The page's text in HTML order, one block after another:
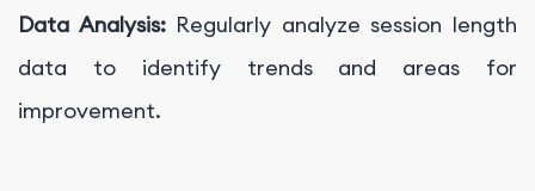
Data Analysis:Regularly analyze session length
data to identify trends and areas for
improvement.